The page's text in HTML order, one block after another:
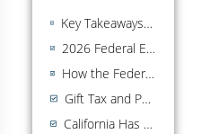
Key Takeaways for the 2026 Federal Estate Tax Exemption
2026 Federal Estate and Gift Tax Summary
How the Federal Estate Tax Exemption Works
Gift Tax and Portability (Brief)
California Has No State Estate Tax